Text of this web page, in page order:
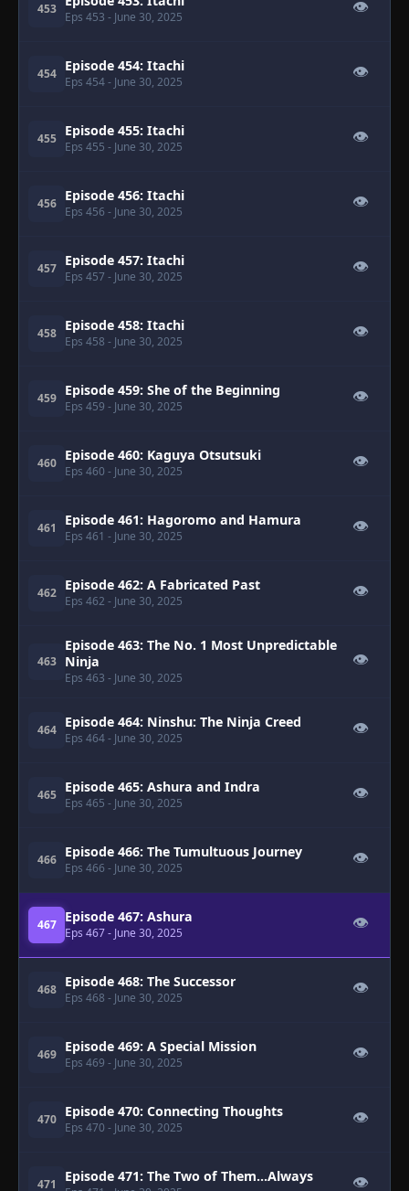
453
Eps 453 - June 30, 2025
👁
454 Episode 454: Itachi
Eps 454- June 30, 2025
👁
455 Episode 455: Itachi
Eps 455 - June 30, 2025
👁
456 Episode 456: Itachi
Eps 456 - June 30, 2025
👁
457 Episode 457: Itachi
Eps 457 - June 30, 2025
👁
458 Episode 458: Itachi
Eps 458 - June 30, 2025
👁
459 Episode 459: She of the Beginning
Eps 459 - June 30, 2025
👁
460 Episode 460: Kaguya Otsutsuki
Eps 460 - June 30, 2025
👁
461 Episode 461: Hagoromo and Hamura
Eps 461 - June 30, 2025
👁
462 Episode 462: A Fabricated Past
Eps 462 - June 30, 2025
👁
463
Episode 463: The No. 1 Most Unpredictable
Ninja
Eps 463 - June 30, 2025
👁
464 Episode 464: Ninshu: The Ninja Creed
Eps 464- June 30, 2025
👁
465 Episode 465: Ashura and Indra
Eps 465 - June 30, 2025
👁
466 Episode 466: The Tumultuous Journey
Eps 466 - June 30, 2025
👁
467 Episode 467: Ashura
Eps 467- June 30, 2025
👁
468 Episode 468: The Successor
Eps 468 - June 30, 2025
👁
469 Episode 469: A Special Mission
Eps 469 - June 30, 2025
👁
470 Episode 470: Connecting Thoughts
Eps 470 - June 30, 2025
👁
471 Episode 471: The Two of Them...Always 👁